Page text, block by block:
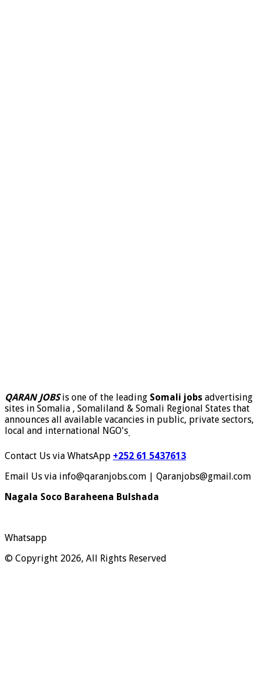
QARAN JOBSis one of the leading Somali jobs advertising
sites in Somalia , Somaliland & Somali Regional States that
announces all available vacancies in public, private sectors,
local and international NGO's.
Contact Us via WhatsApp +252 61 5437613
Email Us via info@qaranjobs.com | Qaranjobs@gmail.com
Nagala Soco Baraheena Bulshada
Whatsapp
© Copyright 2026, All Rights Reserved